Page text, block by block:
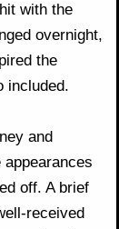
with the
overnight,
the
included.
and
off. A brief
received